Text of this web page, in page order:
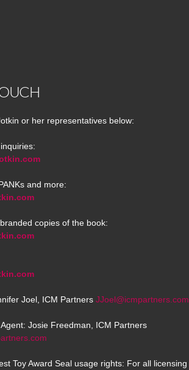
or her representatives below:
and more:
copies of the book:
Joel, ICM Partners JJoel@icmpartners.com
Josie Freedman, ICM Partners
Toy Award Seal usage rights: For all licensing